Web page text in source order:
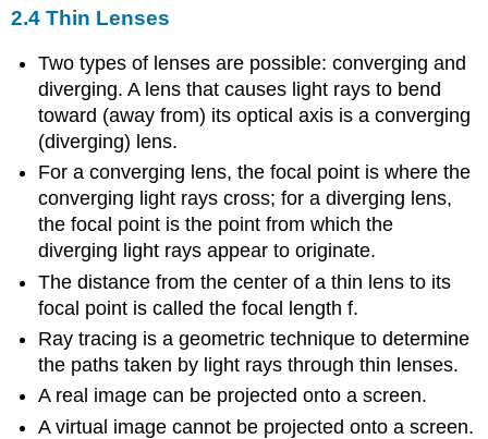
2.4 Thin Lenses
Two types of lenses are possible: converging and
diverging. A lens that causes light rays to bend
toward (away from) its optical axis is a converging
(diverging) lens.
For a converging lens, the focal point is where the
converging light rays cross; for a diverging lens,
the focal point is the point from which the
diverging light rays appear to originate.
The distance from the center of a thin lens to its
focal point is called the focal length f.
Ray tracing is a geometric technique to determine
the paths taken by light rays through thin lenses.
A real image can be projected onto a screen.
A virtual image cannot be projected onto a screen.